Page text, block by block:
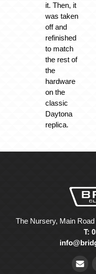
it. Then, it
was taken
off and
refinished
to match
the rest of
the
hardware
on the
classic
Daytona
replica.
The Nursery, Main
T: